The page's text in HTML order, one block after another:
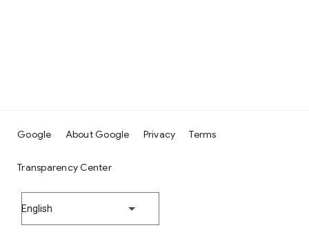
Google About Google Privacy Terms
Transparency Center
English